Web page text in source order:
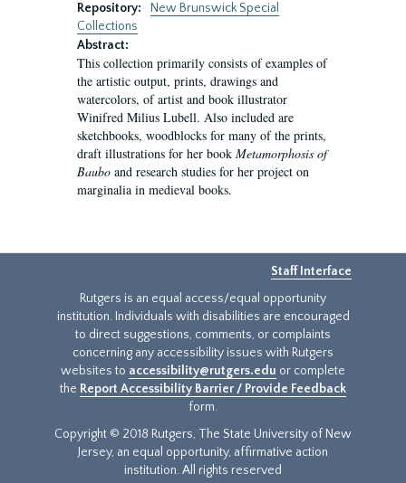
Repository:
New Brunswick Special
Collections
Abstract:
This collection primarily consists of examples of
the artistic output, prints, drawings and
watercolors, of artist and book illustrator
Winifred Milius Lubell. Also included are
sketchbooks, woodblocks for many of the prints,
draft illustrations for her book Metamorphosis of
Baubo and research studies for her project on
marginalia in medieval books.
Staff Interface
Rutgers is an equal access/equal opportunity
institution. Individuals with disabilities are encouraged
to direct suggestions, comments, or complaints
concerning any accessibility issues with Rutgers
websites to accessibility@rutgers.edu or complete
the Report Accessibility Barrier / Provide Feedback
form.
Copyright © 2018 Rutgers, The State University of New
Jersey, an equal opportunity, affirmative action
institution. All rights reserved